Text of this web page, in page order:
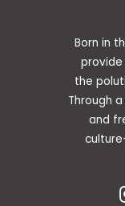
Born in
the
Through
and